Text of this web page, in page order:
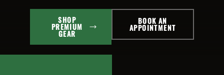
SHOP
PREMIUM
GEAR
BOOK AN
APPOINTMENT